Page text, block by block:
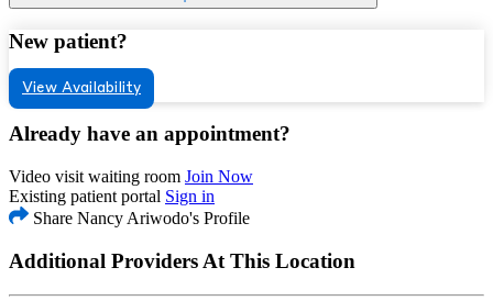
New patient?
View Availability
Already have an appointment?
Video visit waiting room Join Now
Existing patient portal Sign in
Share Nancy Ariwodo's Profile
Additional Providers At This Location